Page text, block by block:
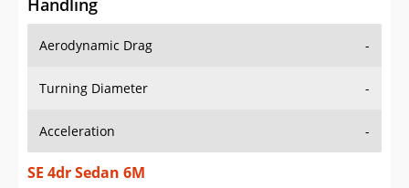
Handling
Aerodynamic Drag -
Turning Diameter -
Acceleration -
SE 4dr Sedan 6M